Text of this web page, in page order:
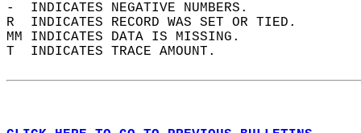
-  INDICATES NEGATIVE NUMBERS.
R  INDICATES RECORD WAS SET OR TIED.
MM INDICATES DATA IS MISSING.
T  INDICATES TRACE AMOUNT.